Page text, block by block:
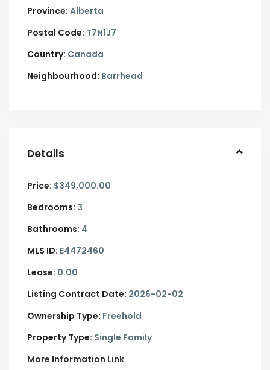
Province: Alberta
Postal Code: T7N1J7
Country: Canada
Neighbourhood: Barrhead
Details
Price: $349,000.00
Bedrooms: 3
Bathrooms: 4
MLS ID: E4472460
Lease: 0.00
Listing Contract Date: 2026-02-02
Ownership Type: Freehold
Property Type: Single Family
More Information Link